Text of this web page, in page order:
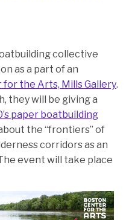
collective
as a part of an
for the Arts, Mills Gallery.
they will be giving a
paper boatbuilding
the “frontiers” of
corridors as an
event will take place